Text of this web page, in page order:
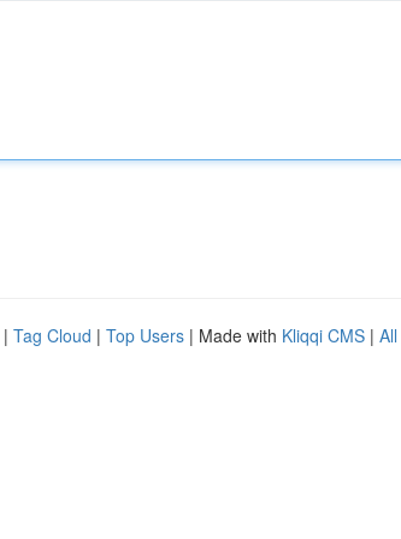
| Tag Cloud | Top Users | Made with Kliqqi CMS |